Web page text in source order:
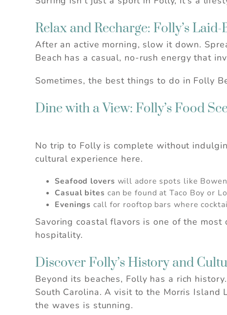
Wait!
If
Relax and Recharge: Folly’s
After an active morning, slow it down.
Beach has a casual, no-rush energy that
Sometimes, the best things to do in Folly
Dine with a View: Folly’s Food
No trip to Folly is complete without
cultural experience here.
Seafood lovers will adore spots like
Casual bites can be found at Taco Boy or
Evenings call for rooftop bars where
Savoring coastal flavors is one of the
hospitality.
Discover Folly’s History and
Beyond its beaches, Folly has a rich
South Carolina. A visit to the Morris
the waves is stunning.